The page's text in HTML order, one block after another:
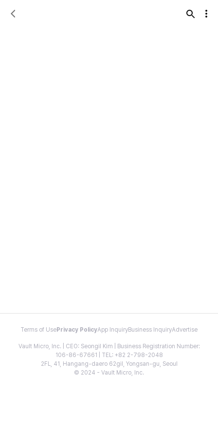
Terms of Use Privacy PolicyApp InquiryBusiness InquiryAdvertise
Vault Micro, Inc. | CEO: Seongil Kim | Business Registration Number:
106-86-67661 | TEL: +82 2-798-2048
2FL, 41, Hangang-daero 62gil, Yongsan-gu, Seoul
© 2024 - Vault Micro, Inc.